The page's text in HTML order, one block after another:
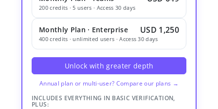
200 credits · 5 users · Access 30 days
Monthly Plan · Enterprise USD 1,250
400 credits · unlimited users · Access 30 days
Unlock with greater depth
Annual plan or multi-user? Compare our plans →
INCLUDES EVERYTHING IN BASIC VERIFICATION,
PLUS: